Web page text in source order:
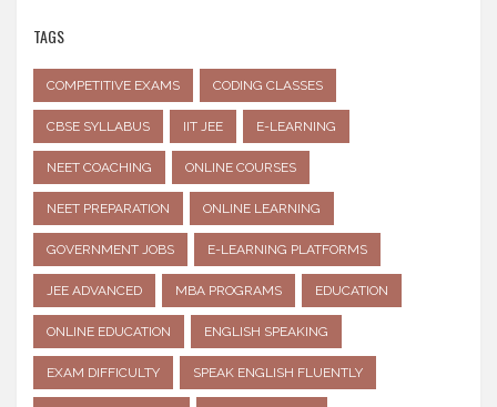
TAGS
COMPETITIVE EXAMS CODING CLASSES
CBSE SYLLABUS IIT JEE E-LEARNING
NEET COACHING ONLINE COURSES
NEET PREPARATION ONLINE LEARNING
GOVERNMENT JOBS E-LEARNING PLATFORMS
JEE ADVANCED MBA PROGRAMS EDUCATION
ONLINE EDUCATION ENGLISH SPEAKING
EXAM DIFFICULTY SPEAK ENGLISH FLUENTLY